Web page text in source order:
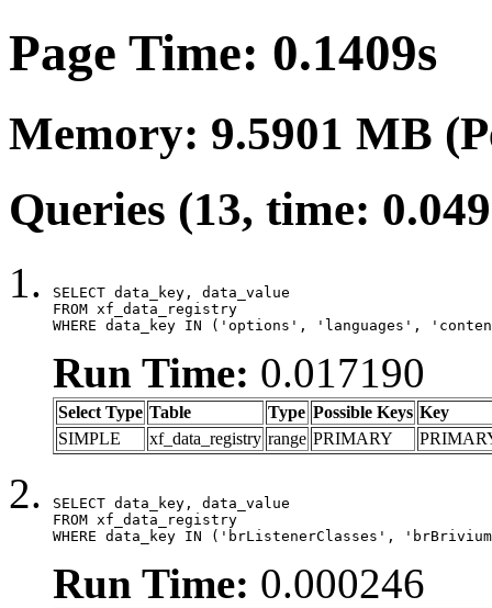
Page Time: 0.1409s
Memory: 9.5901 MB
Queries (13, time:
SELECT data_key, data_value
FROM xf_data_registry
WHERE data_key IN ('options', 'languages',
Run Time: 0.017190
Select Type Table Type Possible Keys Key
SIMPLE
xf_data_registry range PRIMARY
SELECT data_key, data_value
FROM xf_data_registry
WHERE data_key IN ('brListenerClasses',
Run Time: 0.000246